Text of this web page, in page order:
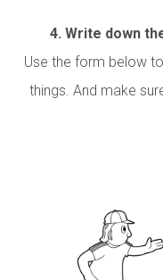
4. Write down
Use the form below
things. And make